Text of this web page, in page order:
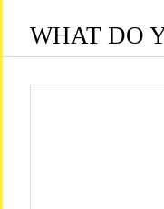
WHAT DO